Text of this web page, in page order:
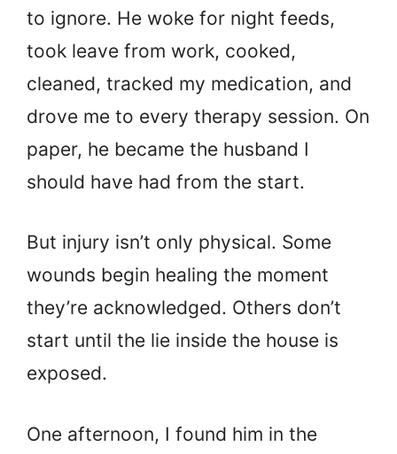
to ignore. He woke for night feeds,
took leave from work, cooked,
cleaned, tracked my medication, and
drove me to every therapy session. On
paper, he became the husband I
should have had from the start.
But injury isn’t only physical. Some
wounds begin healing the moment
they’re acknowledged. Others don’t
start until the lie inside the house is
exposed.
One afternoon, I found him in the